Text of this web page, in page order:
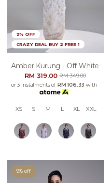
9% OFF
CRAZY DEAL BUY 2 FREE 1
Amber Kurung - Off White
RM 319.00RM 349.00
or 3 instalments of RM 106.33 with
XS S M L XL XXL
9% off